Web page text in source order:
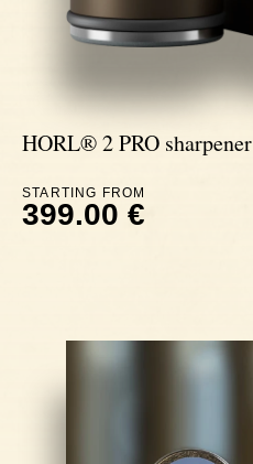
HORL® 2 PRO sharpener
STARTING FROM
399.00 €